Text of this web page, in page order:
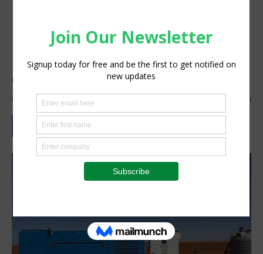
reliable power: FPT & Green
Power Systems in Algeria’s
dairy sector
By Staff Reporter - June 23, 2026 0